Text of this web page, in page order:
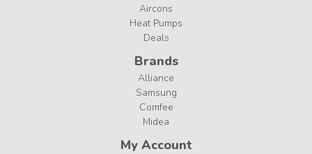
Aircons
Heat Pumps
Deals
Brands
Alliance
Samsung
Comfee
Midea
My Account